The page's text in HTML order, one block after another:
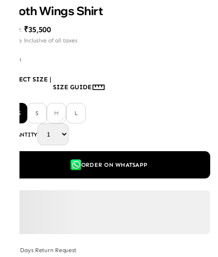
Moth Wings Shirt
MRP: ₹35,500
Price inclusive of all taxes
Moth
SELECT SIZE |
SIZE GUIDE
XS S M L
QUANTITY
ORDER ON WHATSAPP
7 Days Return Request